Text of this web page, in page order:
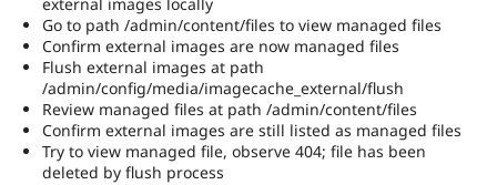
Drupal for
Tourism
Site
Issue
Drupal
Go to path /admin/content/files to view managed files
Confirm external images are now managed files
Flush external images at path
/admin/config/media/imagecache_external/flush
Review managed files at path /admin/content/files
Confirm external images are still listed as managed files
Try to view managed file, observe 404; file has been
deleted by flush process